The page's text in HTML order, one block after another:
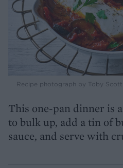
Recipe photograph by Toby Scott
This one-pan dinner is
to bulk up, add a tin of
sauce, and serve with